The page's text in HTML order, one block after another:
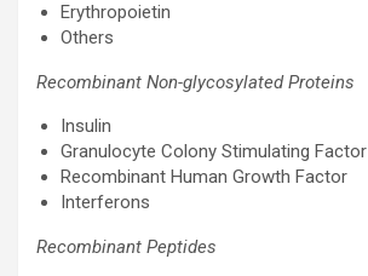
Erythropoietin
Others
Recombinant Non-glycosylated Proteins
Insulin
Granulocyte Colony Stimulating Factor
Recombinant Human Growth Factor
Interferons
Recombinant Peptides